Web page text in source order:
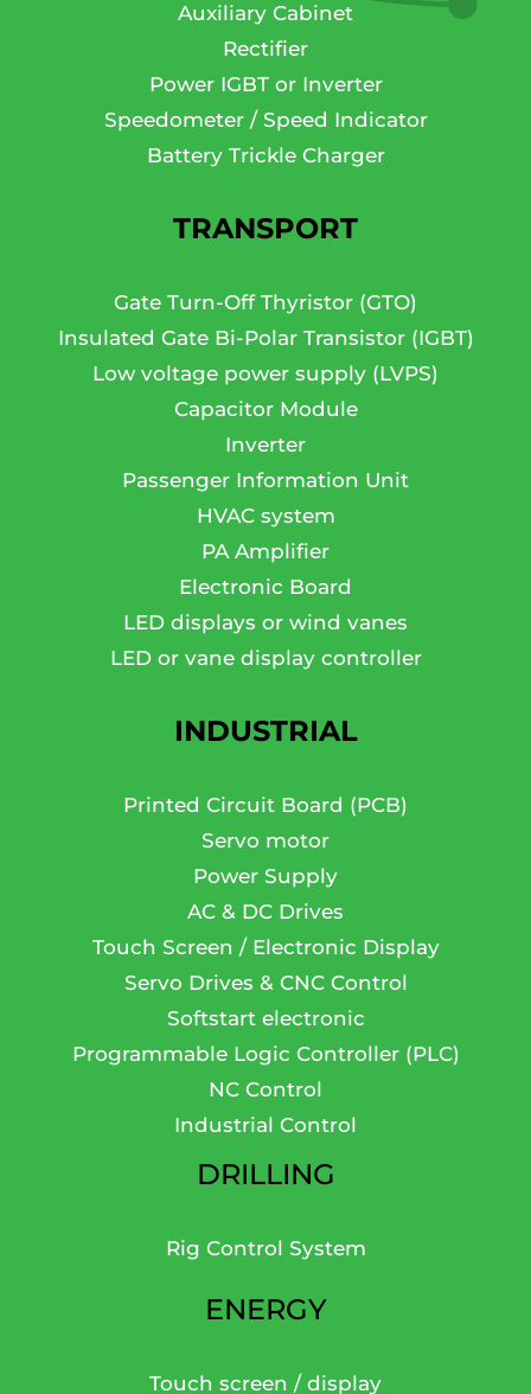
Auxiliary Cabinet
Rectifier
Power IGBT or Inverter
Speedometer / Speed Indicator
Battery Trickle Charger
TRANSPORT
Gate Turn-Off Thyristor (GTO)
Insulated Gate Bi-Polar Transistor (IGBT)
Low voltage power supply (LVPS)
Capacitor Module
Inverter
Passenger Information Unit
HVAC system
PA Amplifier
Electronic Board
LED displays or wind vanes
LED or vane display controller
INDUSTRIAL
Printed Circuit Board (PCB)
Servo motor
Power Supply
AC & DC Drives
Touch Screen / Electronic Display
Servo Drives & CNC Control
Softstart electronic
Programmable Logic Controller (PLC)
NC Control
Industrial Control
DRILLING
Rig Control System
ENERGY
Touch screen / display